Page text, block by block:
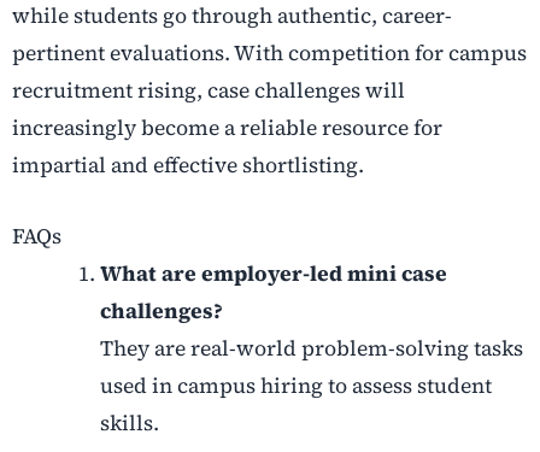
while students go through authentic, career-
pertinent evaluations. With competition for campus
recruitment rising, case challenges will
increasingly become a reliable resource for
impartial and effective shortlisting.
FAQs
What are employer-led mini case
challenges?
They are real-world problem-solving tasks
used in campus hiring to assess student
skills.